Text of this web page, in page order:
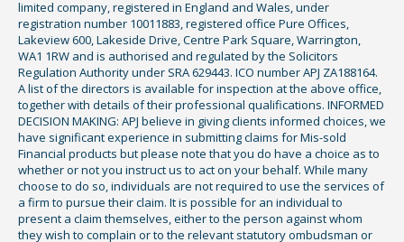
limited company, registered in England and Wales, under
registration number 10011883, registered office Pure Offices,
Lakeview 600, Lakeside Drive, Centre Park Square, Warrington,
WA1 1RW and is authorised and regulated by the Solicitors
Regulation Authority under SRA 629443. ICO number APJ ZA188164.
A list of the directors is available for inspection at the above office,
together with details of their professional qualifications. INFORMED
DECISION MAKING: APJ believe in giving clients informed choices, we
have significant experience in submitting claims for Mis-sold
Financial products but please note that you do have a choice as to
whether or not you instruct us to act on your behalf. While many
choose to do so, individuals are not required to use the services of
a firm to pursue their claim. It is possible for an individual to
present a claim themselves, either to the person against whom
they wish to complain or to the relevant statutory ombudsman or